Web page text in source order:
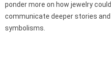
ponder more on how jewelry could
communicate deeper stories and
symbolisms.